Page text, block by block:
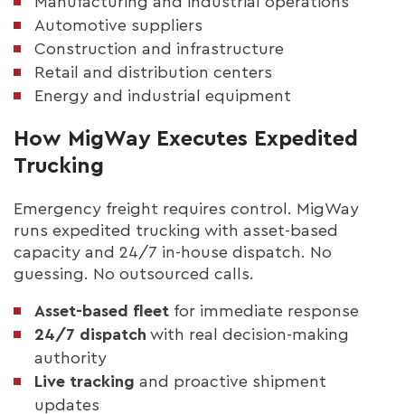
Automotive suppliers
Construction and infrastructure
Retail and distribution centers
Energy and industrial equipment
How MigWay Executes Expedited
Trucking
Emergency freight requires control. MigWay
runs expedited trucking with asset-based
capacity and 24/7 in-house dispatch. No
guessing. No outsourced calls.
Asset-based fleet for immediate response
24/7 dispatch with real decision-making
authority
Live tracking and proactive shipment
updates